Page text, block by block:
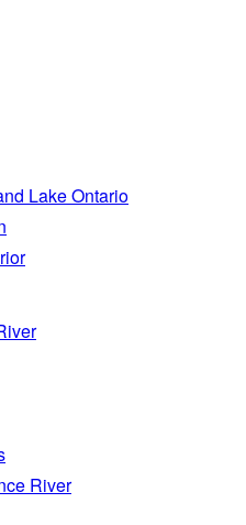
Lake Ontario
River